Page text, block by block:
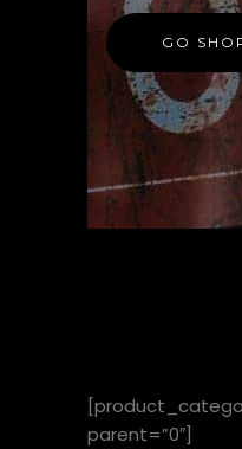
GO
parent=”0″]